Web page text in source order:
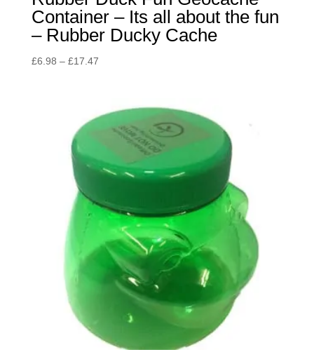
Container – Its all about the fun
– Rubber Ducky Cache
£6.98 – £17.47Price
through
£17.47